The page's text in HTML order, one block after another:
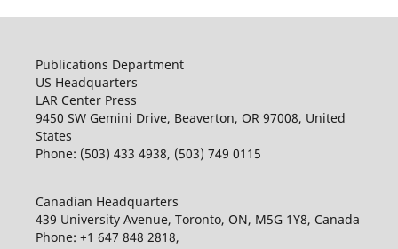
Publications Department
US Headquarters
LAR Center Press
9450 SW Gemini Drive, Beaverton, OR 97008, United
States
Phone: (503) 433 4938, (503) 749 0115
Canadian Headquarters
439 University Avenue, Toronto, ON, M5G 1Y8, Canada
Phone: +1 647 848 2818,